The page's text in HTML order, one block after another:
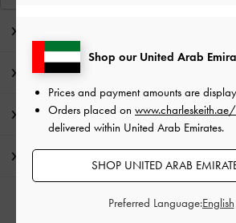
Product Details & Care Instructions
Promotions
Shipping & Returns
RELATED
Shop our United Arab
Prices and payment amounts are
Orders placed on
delivered within United Arab Emirates.
SHOP UNITED ARAB
Preferred Language: